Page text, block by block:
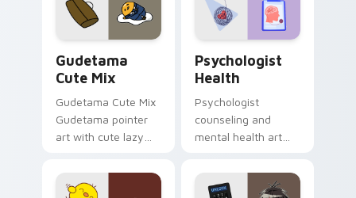
pointer and click pair
daily.
Gudetama
Cute Mix
Gudetama Cute Mix
Gudetama pointer
art with cute lazy
joyful pointer charm
on your custom
Psychologist
Health
Psychologist
counseling and
mental health art
profession warmth
across your pointer